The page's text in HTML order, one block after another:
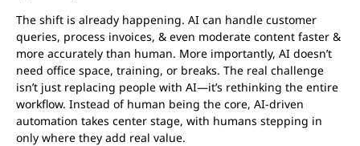
The shift is already happening. AI can handle customer
queries, process invoices, & even moderate content faster &
more accurately than human. More importantly, AI doesn’t
need office space, training, or breaks. The real challenge
isn’t just replacing people with AI—it’s rethinking the entire
workflow. Instead of human being the core, AI-driven
automation takes center stage, with humans stepping in
only where they add real value.